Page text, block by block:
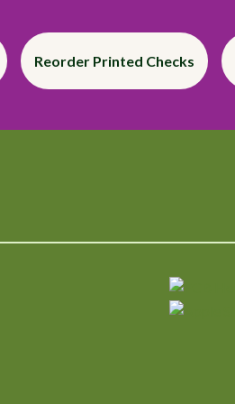
Reorder Printed Checks